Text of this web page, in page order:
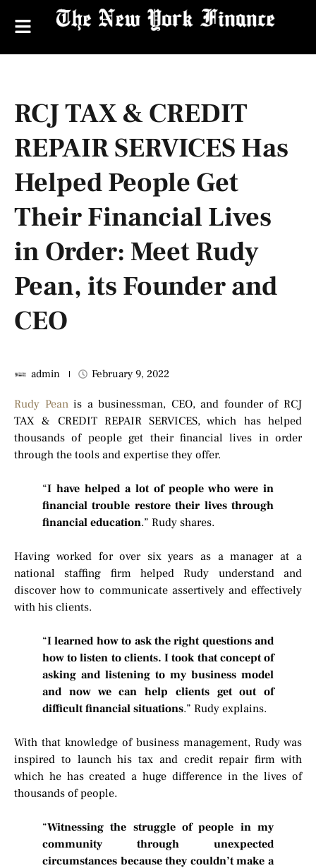
RCJ TAX & CREDIT
REPAIR SERVICES Has
Helped People Get
Their Financial Lives
in Order: Meet Rudy
Pean, its Founder and
CEO
admin February 9, 2022
Rudy Peanis a businessman, CEO, and founder of RCJ
TAX & CREDIT REPAIR SERVICES, which has helped
thousands of people get their financial lives in order
through the tools and expertise they offer.
“I have helped a lot of people who were in
financial trouble restore their lives through
financial education.” Rudy shares.
Having worked for over six years as a manager at a
national staffing firm helped Rudy understand and
discover how to communicate assertively and effectively
with his clients.
“I learned how to ask the right questions and
how to listen to clients. I took that concept of
asking and listening to my business model
and now we can help clients get out of
difficult financial situations.” Rudy explains.
With that knowledge of business management, Rudy was
inspired to launch his tax and credit repair firm with
which he has created a huge difference in the lives of
thousands of people.
“Witnessing the struggle of people in my
community through unexpected
circumstances because they couldn’t make a